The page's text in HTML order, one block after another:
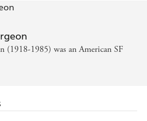
(1918-1985) was an American SF